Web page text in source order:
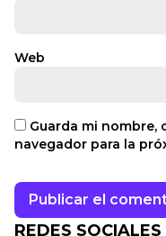
Web
Guarda mi
navegador para la
REDES SOCIALES